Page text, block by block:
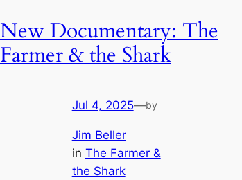
New Documentary: The
Farmer & the Shark
Jul 4, 2025—by
Jim Beller
in The Farmer &
the Shark